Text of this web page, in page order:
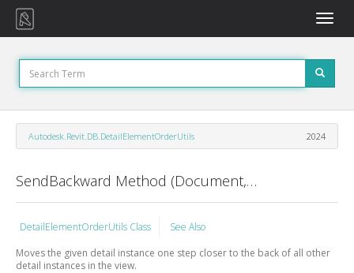
Toggle
Autodesk.Revit.DB.DetailElementOrderUtils 2024
SendBackward Method (Document, View, ElementId)
DetailElementOrderUtils Class
See Also
Moves the given detail instance one step closer to the back of all other
detail instances in the view.